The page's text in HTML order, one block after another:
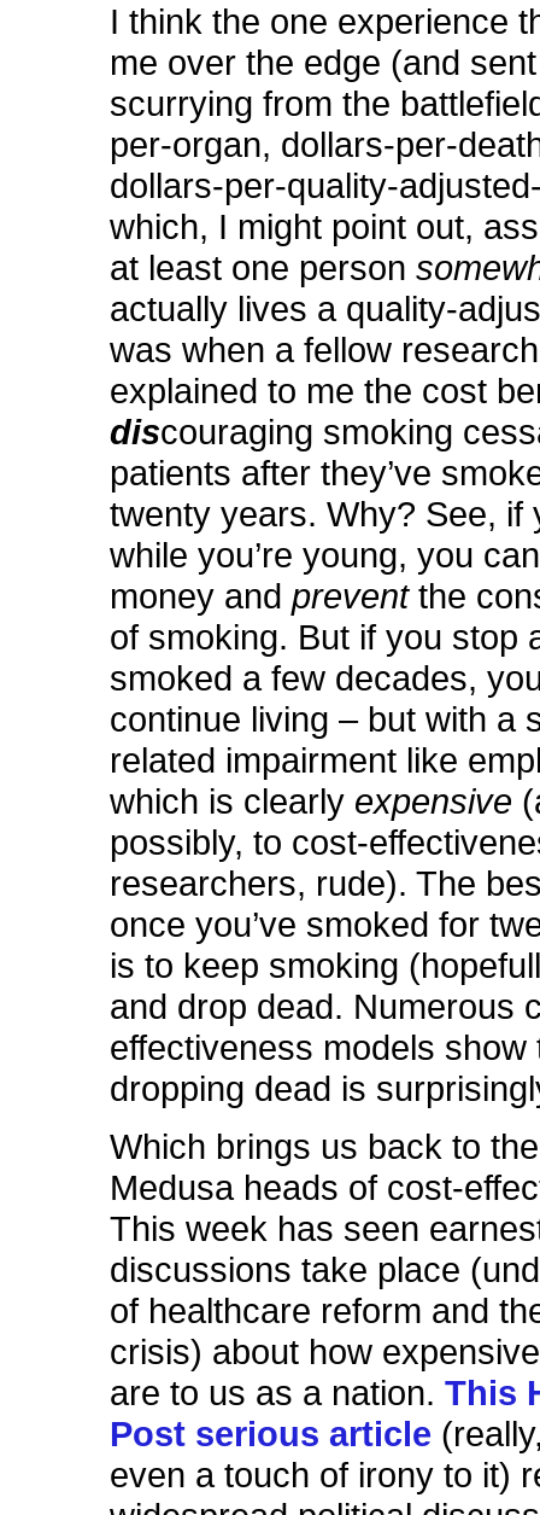
I think the one experience
me over the edge (and
scurrying from the
per-organ, dollars-per-
dollars-per-quality-
which, I might point out,
at least one person
actually lives a quality-
was when a fellow
explained to me the cost
discouraging smoking
patients after they’ve
twenty years. Why? See, if
while you’re young, you
money andpreventthe
of smoking. But if you stop
smoked a few decades,
continue living – but with a
related impairment like
which is clearly expensive
possibly, to cost-
researchers, rude). The
once you’ve smoked for
is to keep smoking
and drop dead. Numerous
effectiveness models show
dropping dead is
Which brings us back to
Medusa heads of cost-
This week has seen
discussions take place
of healthcare reform and
crisis) about how
are to us as a nation.This
Post serious article
even a touch of irony to it)